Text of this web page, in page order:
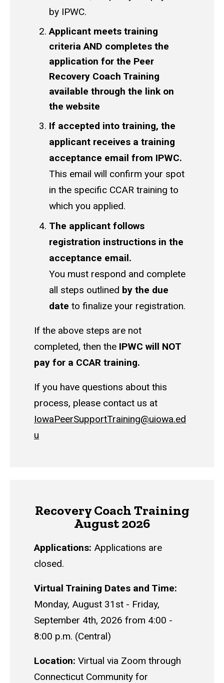
by IPWC.
Applicant meets training
criteria AND completes the
application for the Peer
Recovery Coach Training
available through the link on
the website
If accepted into training, the
applicant receives a training
acceptance email from IPWC.
This email will confirm your spot
in the specific CCAR training to
which you applied.
The applicant follows
registration instructions in the
acceptance email.
You must respond and complete
all steps outlined by the due
date to finalize your registration.
If the above steps are not
completed, then the IPWC will NOT
pay for a CCAR training.
If you have questions about this
process, please contact us at
IowaPeerSupportTraining@uiowa.ed
u
Recovery Coach Training
August 2026
Applications: Applications are
closed.
Virtual Training Dates and Time:
Monday, August 31st - Friday,
September 4th, 2026 from 4:00 -
8:00 p.m. (Central)
Location: Virtual via Zoom through
Connecticut Community for